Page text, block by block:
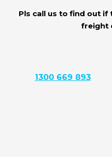
Pls call us to find out
freight
1300 669 893